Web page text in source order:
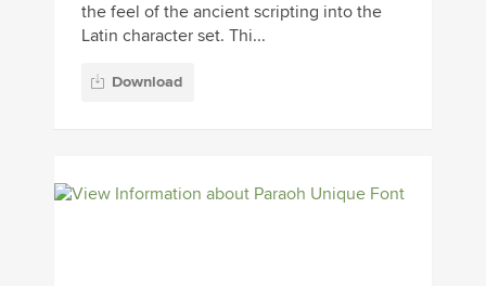
the feel of the ancient scripting into the
Latin character set. Thi...
Download